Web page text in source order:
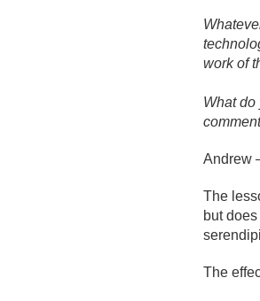
work of
What do
Andrew
The
but
The